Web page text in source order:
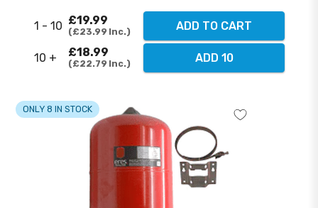
1 - 10 £19.99
£23.99 Inc. ADD TO CART
10 + £18.99
£22.79 Inc. ADD 10
ONLY 8 IN STOCK